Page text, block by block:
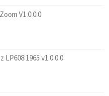
V1.0.0.0
LP608 1965 v1.0.0.0